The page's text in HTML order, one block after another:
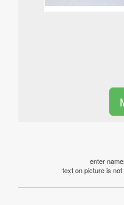
enter
text on picture is